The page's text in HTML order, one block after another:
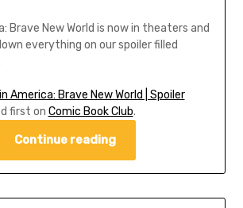
Brave New World is now in theaters and
everything on our spoiler filled
America: Brave New World | Spoiler
first on Comic Book Club.
Continue reading